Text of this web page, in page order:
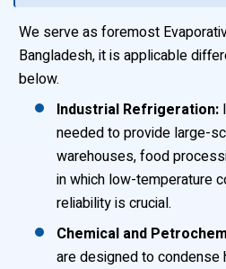
We serve as foremost
Bangladesh, it is applicable
below.
Industrial Refrigeration:
needed to provide large-
warehouses, food
in which low-temperature
reliability is crucial.
Chemical and
are designed to